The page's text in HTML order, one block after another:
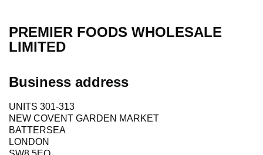
PREMIER FOODS WHOLESALE
LIMITED
Business address
UNITS 301-313
NEW COVENT GARDEN MARKET
BATTERSEA
LONDON